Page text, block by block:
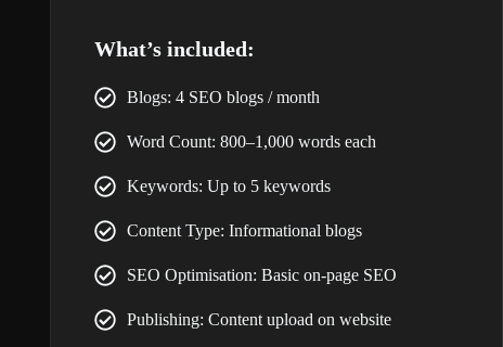
What’s included:
Blogs: 4 SEO blogs / month
Word Count: 800–1,000 words each
Keywords: Up to 5 keywords
Content Type: Informational blogs
SEO Optimisation: Basic on-page SEO
Publishing: Content upload on website